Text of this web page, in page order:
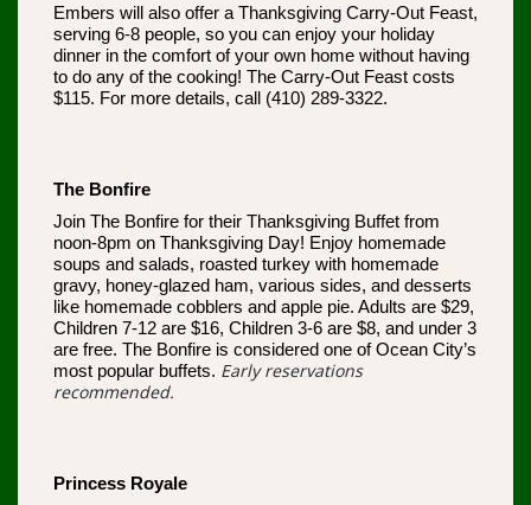
Embers will also offer a Thanksgiving Carry-Out Feast,
serving 6-8 people, so you can enjoy your holiday
dinner in the comfort of your own home without having
to do any of the cooking! The Carry-Out Feast costs
$115. For more details, call (410) 289-3322.
The Bonfire
Join The Bonfire for their Thanksgiving Buffet from
noon-8pm on Thanksgiving Day! Enjoy homemade
soups and salads, roasted turkey with homemade
gravy, honey-glazed ham, various sides, and desserts
like homemade cobblers and apple pie. Adults are $29,
Children 7-12 are $16, Children 3-6 are $8, and under 3
are free. The Bonfire is considered one of Ocean City’s
most popular buffets. Early reservations
recommended.
Princess Royale